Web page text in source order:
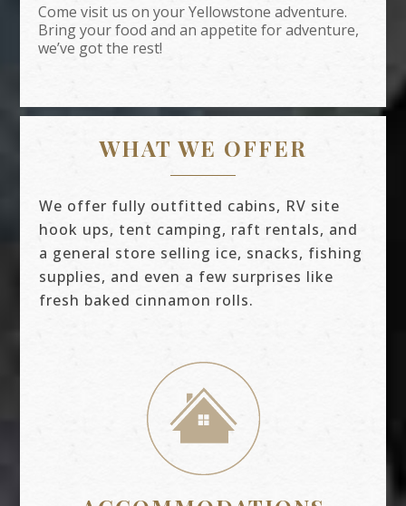
Come visit us on your Yellowstone adventure.
Bring your food and an appetite for adventure,
we’ve got the rest!
WHAT WE OFFER
We offer fully outfitted cabins, RV site
hook ups, tent camping, raft rentals, and
a general store selling ice, snacks, fishing
supplies, and even a few surprises like
fresh baked cinnamon rolls.